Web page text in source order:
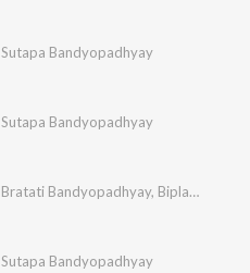
Sutapa Bandyopadhyay
Sutapa Bandyopadhyay
Bratati Bandyopadhyay, Biplab Mondal
Sutapa Bandyopadhyay